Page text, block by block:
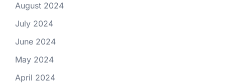
August 2024
July 2024
June 2024
May 2024
April 2024